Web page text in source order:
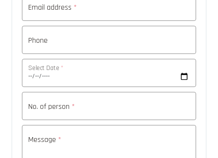
Email address *
Phone
Select Date *
No. of person *
Message *